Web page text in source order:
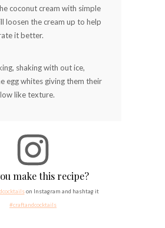
coconut cream with simple
loosen the cream up to help
it better.
shaking with out ice,
egg whites giving them their
like texture.
make this recipe?
on Instagram and hashtag it
#craftandcocktails